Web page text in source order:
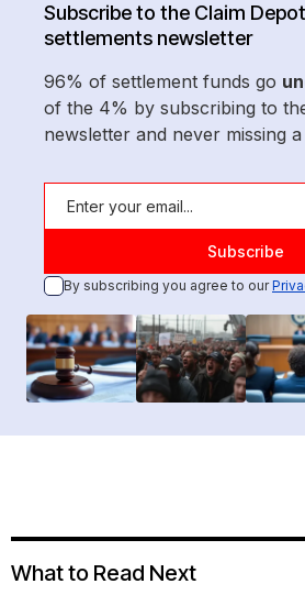
Subscribe to the Claim
settlements newsletter
96% of settlement funds go
of the 4% by subscribing to
newsletter and never missing
By subscribing you agree to our
What to Read Next